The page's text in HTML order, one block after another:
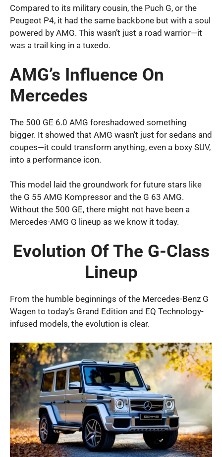
Compared to its military cousin, the Puch G, or the
Peugeot P4, it had the same backbone but with a soul
powered by AMG. This wasn’t just a road warrior—it
was a trail king in a tuxedo.
AMG’s Influence On
Mercedes
The 500 GE 6.0 AMG foreshadowed something
bigger. It showed that AMG wasn’t just for sedans and
coupes—it could transform anything, even a boxy SUV,
into a performance icon.
This model laid the groundwork for future stars like
the G 55 AMG Kompressor and the G 63 AMG.
Without the 500 GE, there might not have been a
Mercedes-AMG G lineup as we know it today.
Evolution Of The G-Class
Lineup
From the humble beginnings of the Mercedes-Benz G
Wagen to today’s Grand Edition and EQ Technology-
infused models, the evolution is clear.